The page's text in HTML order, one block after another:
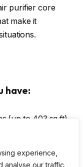
experience,
analyse our traffic.
purifier core
make it
have:
(up to 403 sq ft)
filtration
or Google